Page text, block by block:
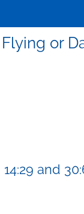
or
and